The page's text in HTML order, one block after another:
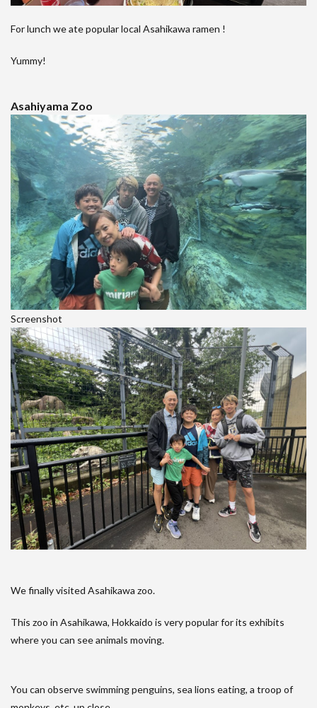
For lunch we ate popular local Asahikawa ramen !
Yummy!
Asahiyama Zoo
Screenshot
We finally visited Asahikawa zoo.
This zoo in Asahikawa, Hokkaido is very popular for its exhibits
where you can see animals moving.
You can observe swimming penguins, sea lions eating, a troop of